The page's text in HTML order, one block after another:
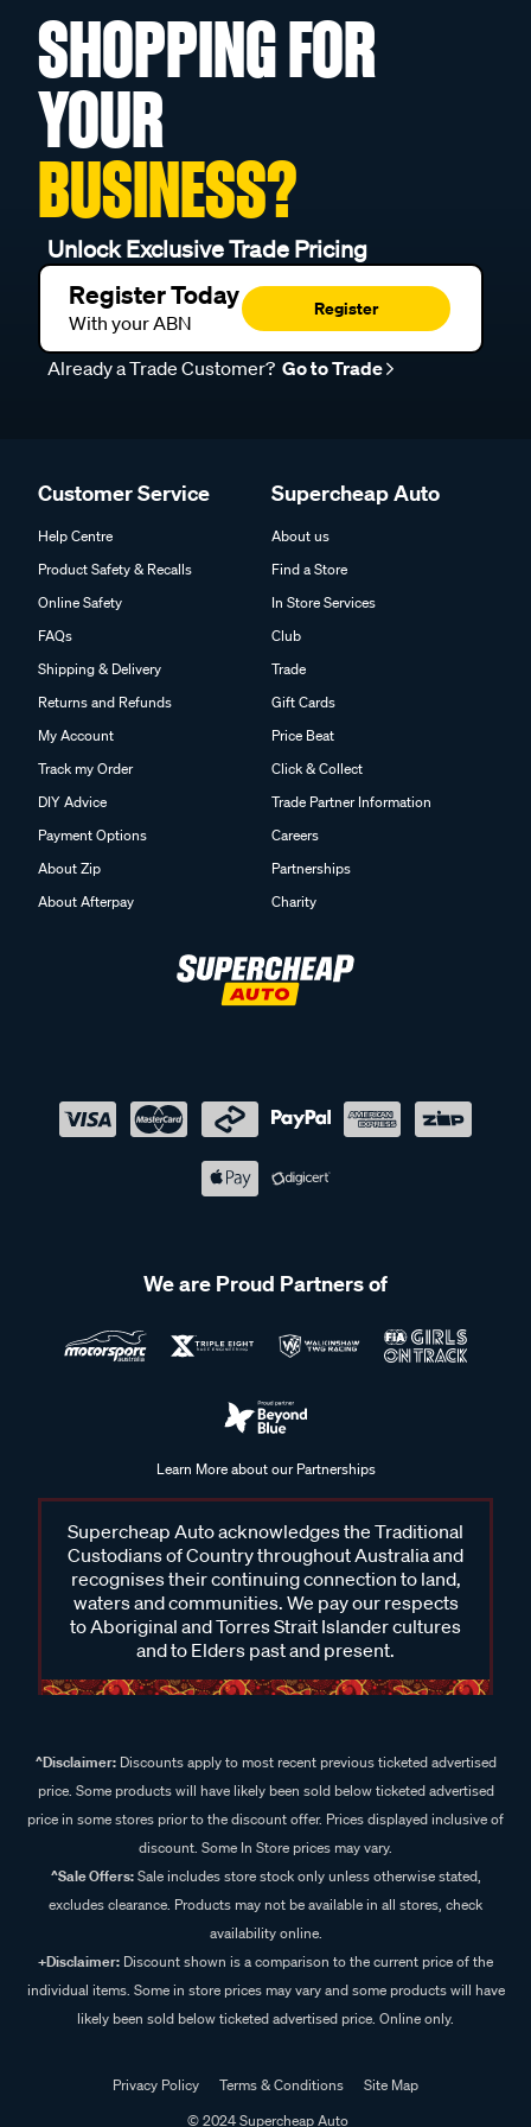
SHOPPING FOR
YOUR
BUSINESS?
Unlock Exclusive Trade Pricing
Register Today
With your ABN
Register
Already a Trade Customer? Go to Trade
Customer Service
Help Centre
Product Safety & Recalls
Online Safety
FAQs
Shipping & Delivery
Returns and Refunds
My Account
Track my Order
DIY Advice
Payment Options
About Zip
About Afterpay
Supercheap Auto
About us
Find a Store
In Store Services
Club
Trade
Gift Cards
Price Beat
Click & Collect
Trade Partner Information
Careers
Partnerships
Charity
We are Proud Partners of
Learn More about our Partnerships
Supercheap Auto acknowledges the Traditional
Custodians of Country throughout Australia and
recognises their continuing connection to land,
waters and communities. We pay our respects
to Aboriginal and Torres Strait Islander cultures
and to Elders past and present.
^Disclaimer:Discounts apply to most recent previous ticketed advertised
price. Some products will have likely been sold below ticketed advertised
price in some stores prior to the discount offer. Prices displayed inclusive of
discount. Some In Store prices may vary.
^Sale Offers:Sale includes store stock only unless otherwise stated,
excludes clearance. Products may not be available in all stores, check
availability online.
+Disclaimer: Discount shown is a comparison to the current price of the
individual items. Some in store prices may vary and some products will have
likely been sold below ticketed advertised price. Online only.
Privacy Policy Terms & Conditions
Site Map
© 2024 Supercheap Auto